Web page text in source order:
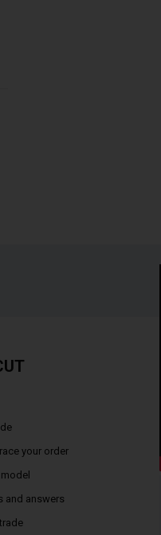
your order
and answers